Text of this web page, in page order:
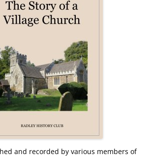
and recorded by various members of